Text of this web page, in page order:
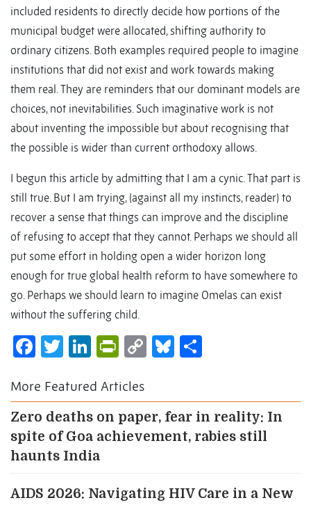
included residents to directly decide how portions of the
municipal budget were allocated, shifting authority to
ordinary citizens. Both examples required people to imagine
institutions that did not exist and work towards making
them real. They are reminders that our dominant models are
choices, not inevitabilities. Such imaginative work is not
about inventing the impossible but about recognising that
the possible is wider than current orthodoxy allows.
I begun this article by admitting that I am a cynic. That part is
still true. But I am trying, (against all my instincts, reader) to
recover a sense that things can improve and the discipline
of refusing to accept that they cannot. Perhaps we should all
put some effort in holding open a wider horizon long
enough for true global health reform to have somewhere to
go. Perhaps we should learn to imagine Omelas can exist
without the suffering child.
Facebook
Twitter
LinkedIn
PrintFriendly
CopyBluesky
More Featured Articles
Zero deaths on paper, fear in reality: In
spite of Goa achievement, rabies still
haunts India
AIDS 2026: Navigating HIV Care in a New